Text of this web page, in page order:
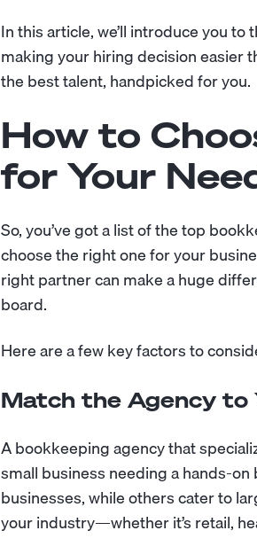
In this article, we’ll introduce you
making your hiring decision
the best talent, handpicked for you.
How to
for Your
So, you’ve got a list of the top
choose the right one for your
right partner can make a huge
board.
Here are a few key factors to
Match the Agency to
A bookkeeping agency that
small business needing a hands-
businesses, while others cater to
your industry—whether it’s retail,